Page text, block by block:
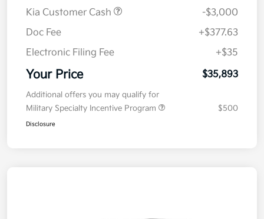
Kia Customer Cash
-$3,000
Doc Fee
+$377.63
Electronic Filing Fee
+$35
Your Price $35,893
Additional offers you may qualify for
Military Specialty Incentive Program
$500
Disclosure